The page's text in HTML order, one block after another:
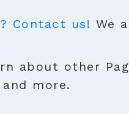
Contact us! We
about other
more.